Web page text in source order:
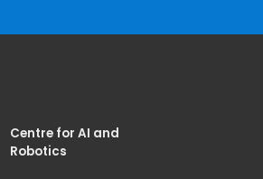
Centre for AI and
Robotics